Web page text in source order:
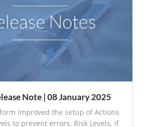
Note | 08 January 2025
Improved the setup of Actions
to prevent errors. Risk Levels, if